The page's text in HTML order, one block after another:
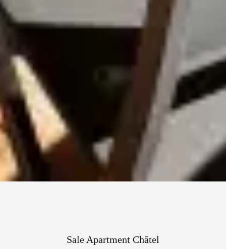
Sale Apartment Châtel